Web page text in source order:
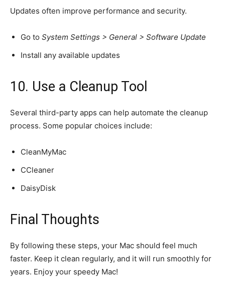
Updates often improve performance and security.
Go to System Settings > General > Software Update
Install any available updates
10. Use a Cleanup Tool
Several third-party apps can help automate the cleanup
process. Some popular choices include:
CleanMyMac
CCleaner
DaisyDisk
Final Thoughts
By following these steps, your Mac should feel much
faster. Keep it clean regularly, and it will run smoothly for
years. Enjoy your speedy Mac!